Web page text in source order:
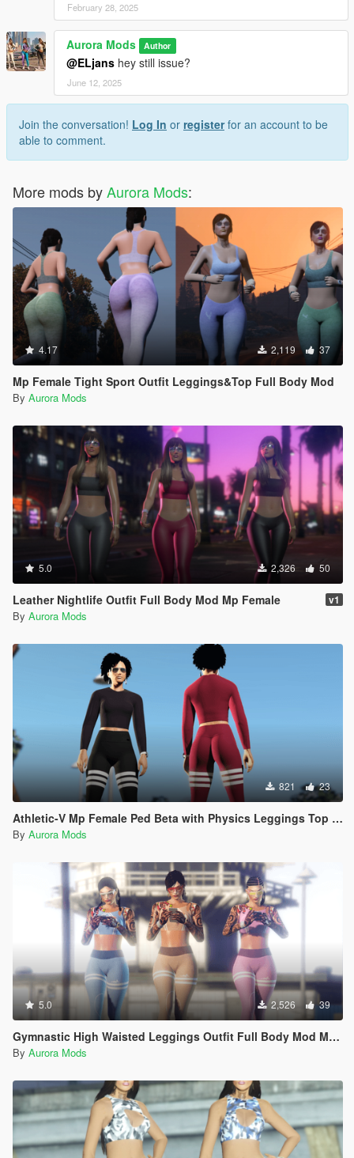
February 28, 2025
Aurora Mods Author
@ELjans hey still issue?
June 12, 2025
Join the conversation! Log In or registerfor an account to be
able to comment.
More mods byAurora Mods:
4.17 2,119 37
Mp Female Tight Sport Outfit Leggings&Top Full Body Mod
By Aurora Mods
5.0 2,326 50
Leather Nightlife Outfit Full Body Mod Mp Female v1
By Aurora Mods
821 23
Athletic-V Mp Female Ped Beta with Physics Leggings Top Spandex
By Aurora Mods
5.0 2,526 39
Gymnastic High Waisted Leggings Outfit Full Body Mod Mp Female
By Aurora Mods